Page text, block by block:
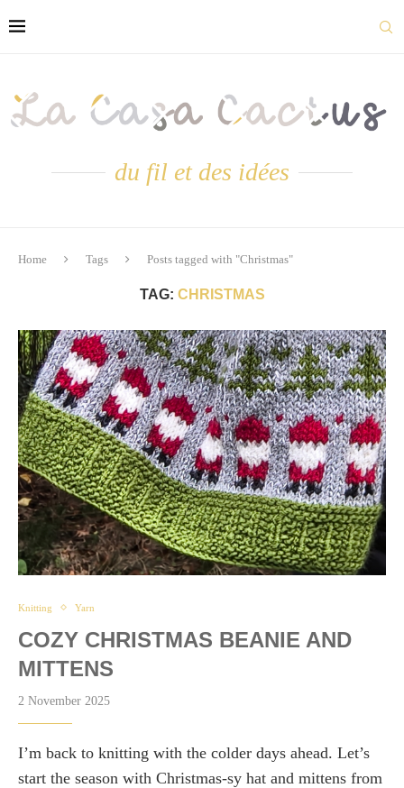
du fil et des idées
Home Tags Posts tagged with "Christmas"
TAG: CHRISTMAS
Knitting Yarn
COZY CHRISTMAS BEANIE AND
MITTENS
2 November 2025
I’m back to knitting with the colder days ahead. Let’s
start the season with Christmas-sy hat and mittens from